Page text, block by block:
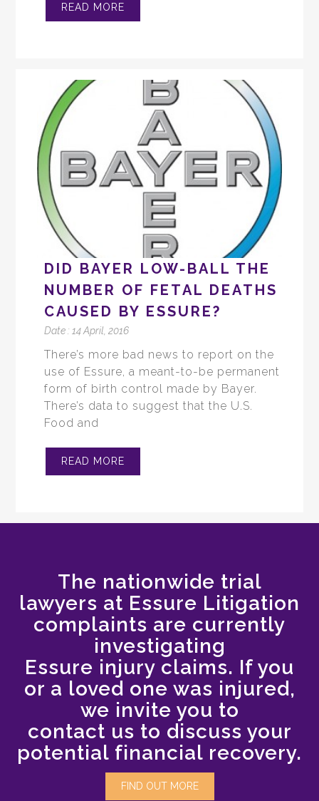
READ MORE
DID BAYER LOW-BALL THE
NUMBER OF FETAL DEATHS
CAUSED BY ESSURE?
Date : 14 April, 2016
There’s more bad news to report on the
use of Essure, a meant-to-be permanent
form of birth control made by Bayer.
There’s data to suggest that the U.S.
Food and
READ MORE
The nationwide trial
lawyers at Essure Litigation
complaints are currently
investigating
Essure injury claims. If you
or a loved one was injured,
we invite you to
contact us to discuss your
potential financial recovery.
FIND OUT MORE